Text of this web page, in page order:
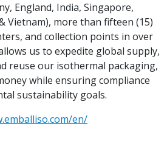
England, India, Singapore,
Vietnam), more than fifteen (15)
and collection points in over
us to expedite global supply,
reuse our isothermal packaging,
while ensuring compliance
sustainability goals.
en/